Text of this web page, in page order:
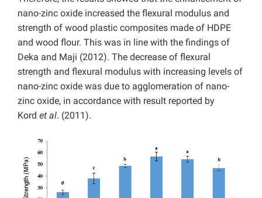
nano-zinc oxide increased the flexural modulus and
strength of wood plastic composites made of HDPE
and wood flour. This was in line with the findings of
Deka and Maji (2012). The decrease of flexural
strength and flexural modulus with increasing levels of
nano-zinc oxide was due to agglomeration of nano-
zinc oxide, in accordance with result reported by
Kord et al. (2011).